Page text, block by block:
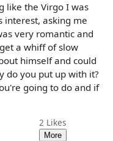
like the Virgo I was
interest, asking me
very romantic and
a whiff of slow
himself and could
do you put up with it?
going to do and if
2 Likes
More